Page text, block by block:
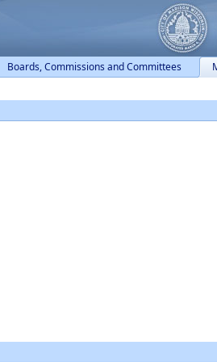
Boards, Commissions and Committees